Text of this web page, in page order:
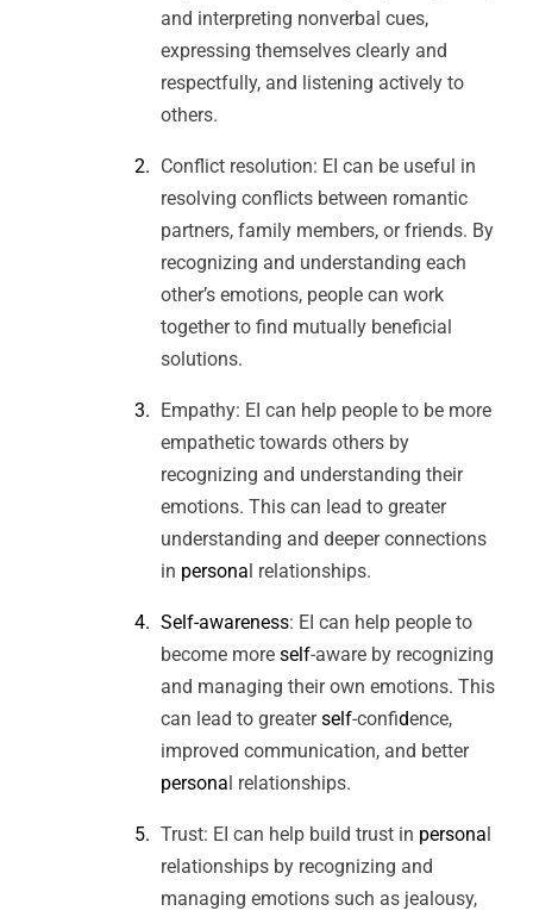
and interpreting nonverbal cues,
expressing themselves clearly and
respectfully, and listening actively to
others.
Conflict resolution: EI can be useful in
resolving conflicts between romantic
partners, family members, or friends. By
recognizing and understanding each
other’s emotions, people can work
together to find mutually beneficial
solutions.
Empathy: EI can help people to be more
empathetic towards others by
recognizing and understanding their
emotions. This can lead to greater
understanding and deeper connections
in personal relationships.
Self-awareness: EI can help people to
become more self-aware by recognizing
and managing their own emotions. This
can lead to greaterself-confidence,
improved communication, and better
personal relationships.
Trust: EI can help build trust in personal
relationships by recognizing and
managing emotions such as jealousy,